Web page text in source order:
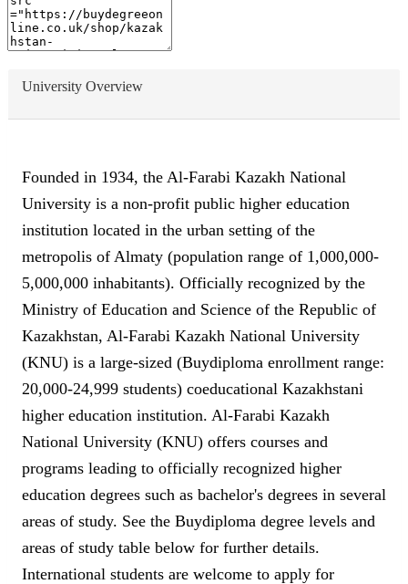
University Overview
Founded in 1934, the Al-Farabi Kazakh National
University is a non-profit public higher education
institution located in the urban setting of the
metropolis of Almaty (population range of 1,000,000-
5,000,000 inhabitants). Officially recognized by the
Ministry of Education and Science of the Republic of
Kazakhstan, Al-Farabi Kazakh National University
(KNU) is a large-sized (Buydiploma enrollment range:
20,000-24,999 students) coeducational Kazakhstani
higher education institution. Al-Farabi Kazakh
National University (KNU) offers courses and
programs leading to officially recognized higher
education degrees such as bachelor's degrees in several
areas of study. See the Buydiploma degree levels and
areas of study table below for further details.
International students are welcome to apply for